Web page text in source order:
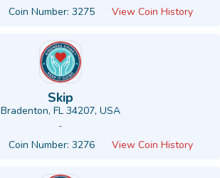
Coin Number: 3275 View Coin History
Skip
Bradenton, FL 34207, USA
-
Coin Number: 3276 View Coin History